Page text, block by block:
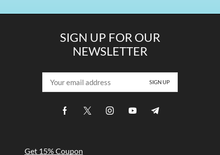
SIGN UP FOR OUR
NEWSLETTER
Get 15% Coupon